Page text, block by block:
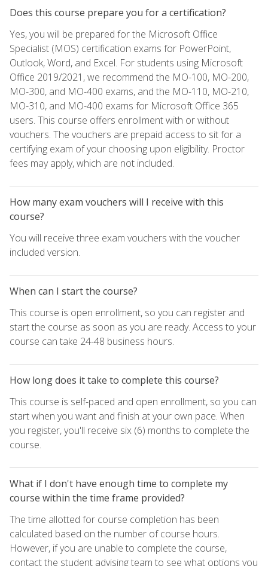
Does this course prepare you for a certification?
Yes, you will be prepared for the Microsoft Office
Specialist (MOS) certification exams for PowerPoint,
Outlook, Word, and Excel. For students using Microsoft
Office 2019/2021, we recommend the MO-100, MO-200,
MO-300, and MO-400 exams, and the MO-110, MO-210,
MO-310, and MO-400 exams for Microsoft Office 365
users. This course offers enrollment with or without
vouchers. The vouchers are prepaid access to sit for a
certifying exam of your choosing upon eligibility. Proctor
fees may apply, which are not included.
How many exam vouchers will I receive with this
course?
You will receive three exam vouchers with the voucher
included version.
When can I start the course?
This course is open enrollment, so you can register and
start the course as soon as you are ready. Access to your
course can take 24-48 business hours.
How long does it take to complete this course?
This course is self-paced and open enrollment, so you can
start when you want and finish at your own pace. When
you register, you'll receive six (6) months to complete the
course.
What if I don't have enough time to complete my
course within the time frame provided?
The time allotted for course completion has been
calculated based on the number of course hours.
However, if you are unable to complete the course,
contact the student advising team to see what options you